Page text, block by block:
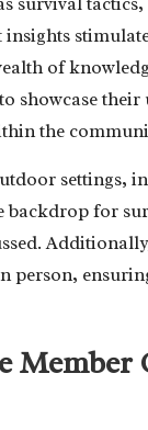
of
showcase
the
settings,
for
person,